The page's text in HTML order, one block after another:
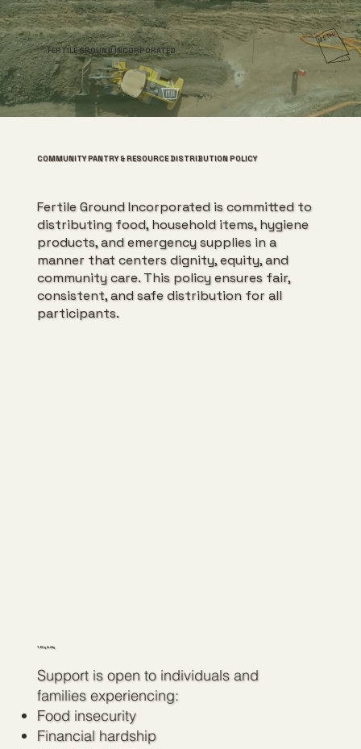
FERTILE GROUND INCORPORATED
COMMUNITY PANTRY & RESOURCE DISTRIBUTION POLICY
Fertile Ground Incorporated is committed to
distributing food, household items, hygiene
products, and emergency supplies in a
manner that centers dignity, equity, and
community care. This policy ensures fair,
consistent, and safe distribution for all
participants.
1. Eligibility
Support is open to individuals and
families experiencing:
Food insecurity
Financial hardship